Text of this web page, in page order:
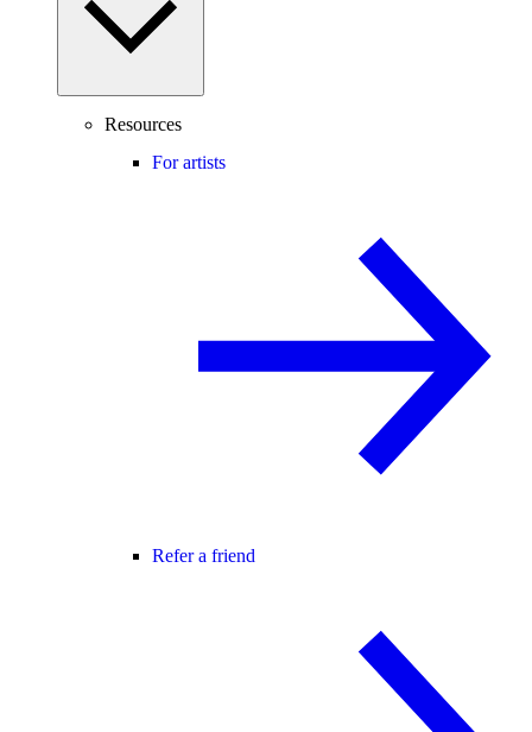
Resources
For artists
Refer a friend